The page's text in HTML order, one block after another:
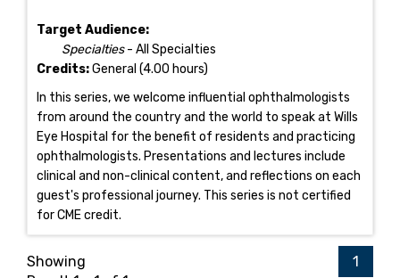
Target Audience:
Specialties- All Specialties
Credits:General (4.00 hours)
In this series, we welcome influential ophthalmologists
from around the country and the world to speak at Wills
Eye Hospital for the benefit of residents and practicing
ophthalmologists. Presentations and lectures include
clinical and non-clinical content, and reflections on each
guest's professional journey. This series is not certified
for CME credit.
Showing
1